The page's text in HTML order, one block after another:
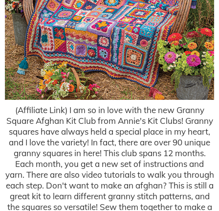
(Affiliate Link) I am so in love with the new Granny
Square Afghan Kit Club from Annie's Kit Clubs! Granny
squares have always held a special place in my heart,
and I love the variety! In fact, there are over 90 unique
granny squares in here! This club spans 12 months.
Each month, you get a new set of instructions and
yarn. There are also video tutorials to walk you through
each step. Don't want to make an afghan? This is still a
great kit to learn different granny stitch patterns, and
the squares so versatile! Sew them together to make a